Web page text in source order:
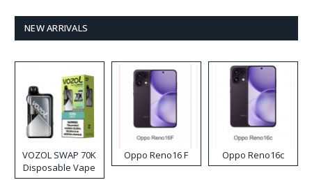
NEW ARRIVALS
VOZOL SWAP 70K
Disposable Vape
Oppo Reno16 F Oppo Reno16c